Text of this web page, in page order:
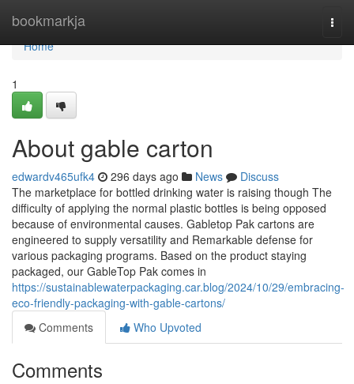
bookmarkja
Home
Home
1
About gable carton
edwardv465ufk4 296 days ago News
Discuss
The marketplace for bottled drinking water is raising though The
difficulty of applying the normal plastic bottles is being opposed
because of environmental causes. Gabletop Pak cartons are
engineered to supply versatility and Remarkable defense for
various packaging programs. Based on the product staying
packaged, our GableTop Pak comes in
https://sustainablewaterpackaging.car.blog/2024/10/29/embracing-
eco-friendly-packaging-with-gable-cartons/
Comments
Who Upvoted
Comments